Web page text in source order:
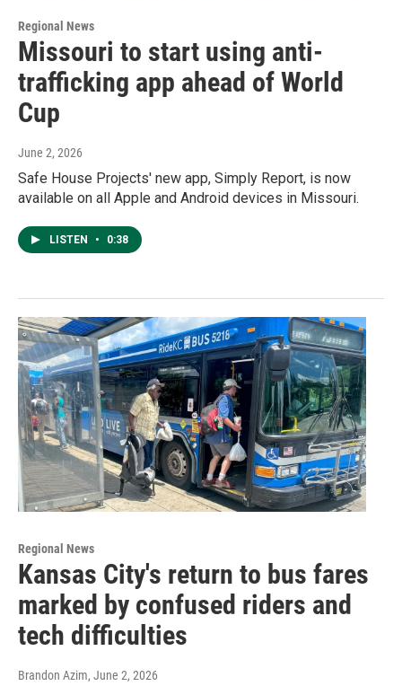
Regional News
Missouri to start using anti-
trafficking app ahead of World
Cup
June 2, 2026
Safe House Projects' new app, Simply Report, is now
available on all Apple and Android devices in Missouri.
LISTEN • 0:38
Regional News
Kansas City's return to bus fares
marked by confused riders and
tech difficulties
Brandon Azim, June 2, 2026